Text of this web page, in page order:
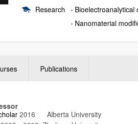
Research
· Bioelectroanalytical
· Nanomaterial
Publications
2016 Alberta University